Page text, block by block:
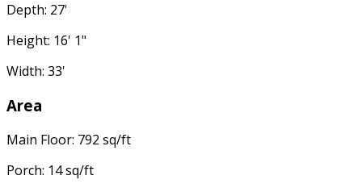
Depth: 27'
Height: 16' 1"
Width: 33'
Area
Main Floor: 792 sq/ft
Porch: 14 sq/ft